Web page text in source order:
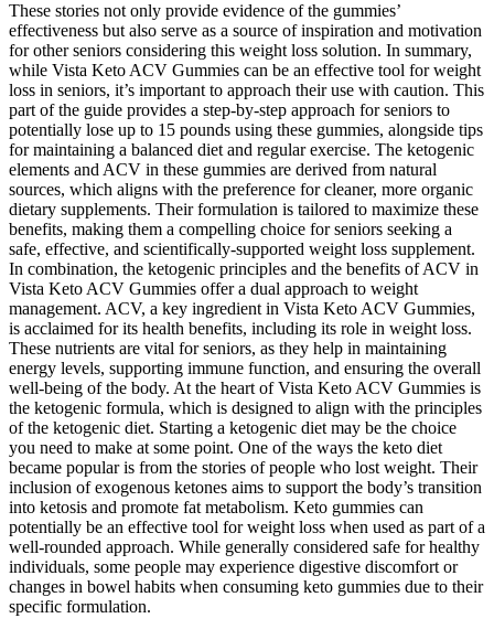
These stories not only provide evidence of the gummies’
effectiveness but also serve as a source of inspiration and motivation
for other seniors considering this weight loss solution. In summary,
while Vista Keto ACV Gummies can be an effective tool for weight
loss in seniors, it’s important to approach their use with caution. This
part of the guide provides a step-by-step approach for seniors to
potentially lose up to 15 pounds using these gummies, alongside tips
for maintaining a balanced diet and regular exercise. The ketogenic
elements and ACV in these gummies are derived from natural
sources, which aligns with the preference for cleaner, more organic
dietary supplements. Their formulation is tailored to maximize these
benefits, making them a compelling choice for seniors seeking a
safe, effective, and scientifically-supported weight loss supplement.
In combination, the ketogenic principles and the benefits of ACV in
Vista Keto ACV Gummies offer a dual approach to weight
management. ACV, a key ingredient in Vista Keto ACV Gummies,
is acclaimed for its health benefits, including its role in weight loss.
These nutrients are vital for seniors, as they help in maintaining
energy levels, supporting immune function, and ensuring the overall
well-being of the body. At the heart of Vista Keto ACV Gummies is
the ketogenic formula, which is designed to align with the principles
of the ketogenic diet. Starting a ketogenic diet may be the choice
you need to make at some point. One of the ways the keto diet
became popular is from the stories of people who lost weight. Their
inclusion of exogenous ketones aims to support the body’s transition
into ketosis and promote fat metabolism. Keto gummies can
potentially be an effective tool for weight loss when used as part of a
well-rounded approach. While generally considered safe for healthy
individuals, some people may experience digestive discomfort or
changes in bowel habits when consuming keto gummies due to their
specific formulation.